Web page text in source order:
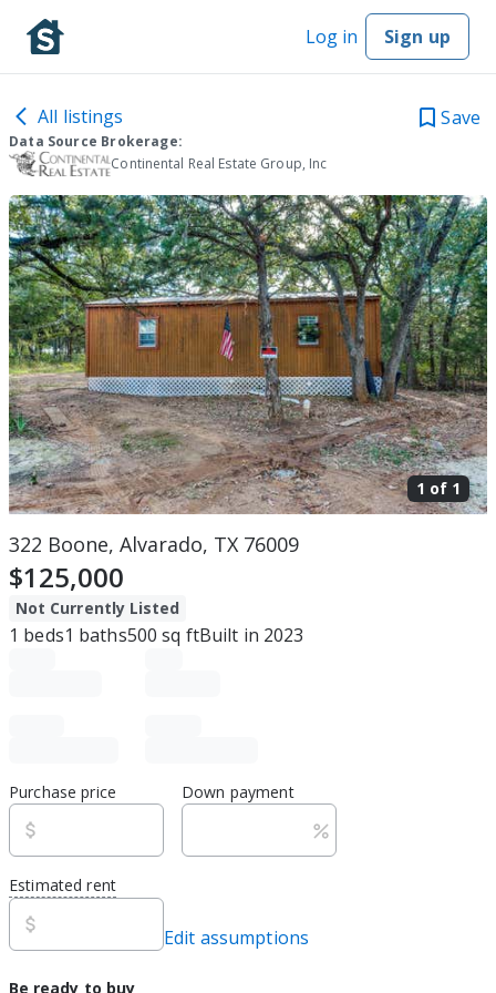
Log in Sign up
All listings Save
Data Source Brokerage:
Continental Real Estate Group, Inc
1 of 1
322 Boone, Alvarado, TX 76009
$125,000
Not Currently Listed
1 beds1 baths500 sq ftBuilt in 2023
Purchase price Down payment
Estimated rent
Edit assumptions
Be ready to buy